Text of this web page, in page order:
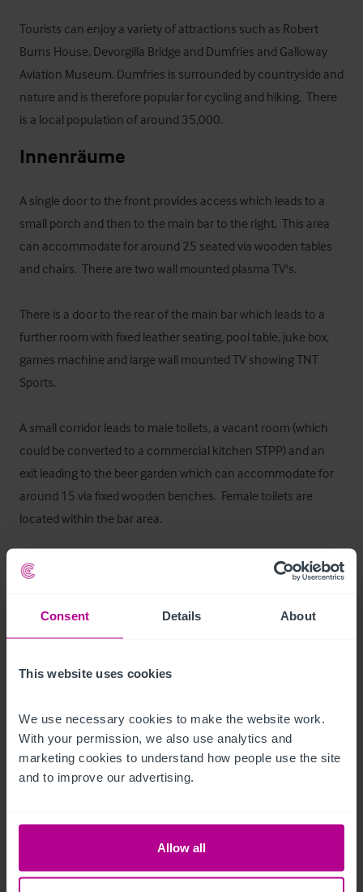
Consent Details About
This website uses cookies
We use necessary cookies to make the website work.
With your permission, we also use analytics and
marketing cookies to understand how people use the site
and to improve our advertising.
Allow all
Tourists can enjoy a variety of attractions such as Robert
Burns House, Devorgilla Bridge and Dumfries and Galloway
Aviation Museum. Dumfries is surrounded by countryside and
nature and is therefore popular for cycling and hiking.  There
is a local population of around 35,000.
Innenräume
A single door to the front provides access which leads to a
small porch and then to the main bar to the right.  This area
can accommodate for around 25 seated via wooden tables
and chairs.  There are two wall mounted plasma TV's.
There is a door to the rear of the main bar which leads to a
further room with fixed leather seating, pool table, juke box,
games machine and large wall mounted TV showing TNT
Sports.
A small corridor leads to male toilets, a vacant room (which
could be converted to a commercial kitchen STPP) and an
exit leading to the beer garden which can accommodate for
around 15 via fixed wooden benches.  Female toilets are
located within the bar area.
A large spacious cellar is located at basement level and
Ausstattung und Inventar
All fixtures and fittings are included (excluding any personal
Außenbereich
A terraced property over two floors of traditional stone
There is free parking opposite the property available on a first